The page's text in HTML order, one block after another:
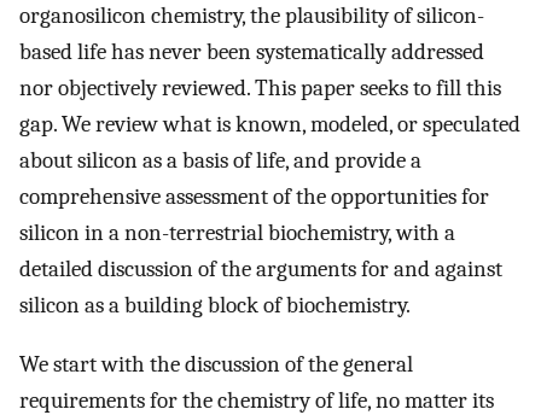
organosilicon chemistry, the plausibility of silicon-
based life has never been systematically addressed
nor objectively reviewed. This paper seeks to fill this
gap. We review what is known, modeled, or speculated
about silicon as a basis of life, and provide a
comprehensive assessment of the opportunities for
silicon in a non-terrestrial biochemistry, with a
detailed discussion of the arguments for and against
silicon as a building block of biochemistry.
We start with the discussion of the general
requirements for the chemistry of life, no matter its